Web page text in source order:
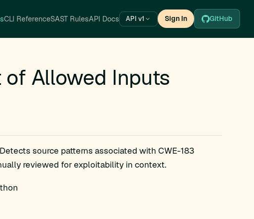
CLI ReferenceSAST RulesAPI Docs API v1 Sign In GitHub
of Allowed Inputs
source patterns associated with CWE-183
reviewed for exploitability in context.